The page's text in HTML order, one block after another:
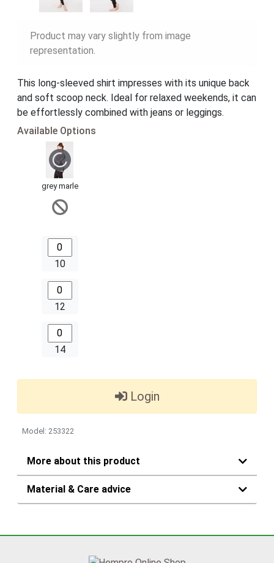
Product may vary slightly from image
representation.
This long-sleeved shirt impresses with its unique back
and soft scoop neck. Ideal for relaxed weekends, it can
be effortlessly combined with jeans or leggings.
Available Options
grey marle
10
12
14
Login
Model: 253322
More about this product
Material & Care advice